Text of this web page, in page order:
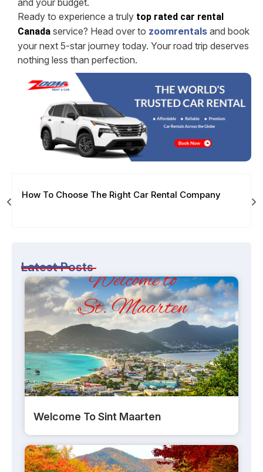
Ready to experience a truly top rated car rental
Canada service? Head over to zoomrentals and book
your next 5-star journey today. Your road trip deserves
nothing less than perfection.
How To Choose The Right Car Rental Company
Latest Posts
Welcome To Sint Maarten